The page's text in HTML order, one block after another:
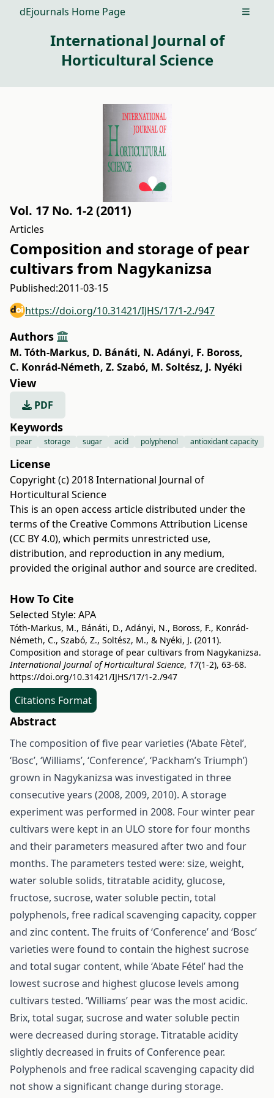
dEjournals Home Page Open
International Journal of
Horticultural Science
Vol. 17 No. 1-2 (2011)
Articles
Composition and storage of pear
cultivars from Nagykanizsa
Published:2011-03-15
https://doi.org/10.31421/IJHS/17/1-2./947
Authors
M. Tóth-Markus, D. Bánáti, N. Adányi, F. Boross,
C. Konrád-Németh, Z. Szabó, M. Soltész, J. Nyéki
View
PDF
Keywords
pear storage sugar acid polyphenol antioxidant capacity
License
Copyright (c) 2018 International Journal of
Horticultural Science
This is an open access article distributed under the
terms of the Creative Commons Attribution License
(CC BY 4.0), which permits unrestricted use,
distribution, and reproduction in any medium,
provided the original author and source are credited.
How To Cite
Selected Style: APA
Tóth-Markus, M., Bánáti, D., Adányi, N., Boross, F., Konrád-
Németh, C., Szabó, Z., Soltész, M., & Nyéki, J. (2011).
Composition and storage of pear cultivars from Nagykanizsa.
International Journal of Horticultural Science, 17(1-2), 63-68.
https://doi.org/10.31421/IJHS/17/1-2./947
Citations Format
Abstract
The composition of five pear varieties (‘Abate Fètel’,
‘Bosc’, ‘Williams’, ‘Conference’, ‘Packham’s Triumph’)
grown in Nagykanizsa was investigated in three
consecutive years (2008, 2009, 2010). A storage
experiment was performed in 2008. Four winter pear
cultivars were kept in an ULO store for four months
and their parameters measured after two and four
months. The parameters tested were: size, weight,
water soluble solids, titratable acidity, glucose,
fructose, sucrose, water soluble pectin, total
polyphenols, free radical scavenging capacity, copper
and zinc content. The fruits of ‘Conference’ and ‘Bosc’
varieties were found to contain the highest sucrose
and total sugar content, while ‘Abate Fétel’ had the
lowest sucrose and highest glucose levels among
cultivars tested. ‘Williams’ pear was the most acidic.
Brix, total sugar, sucrose and water soluble pectin
were decreased during storage. Titratable acidity
slightly decreased in fruits of Conference pear.
Polyphenols and free radical scavenging capacity did
not show a significant change during storage.